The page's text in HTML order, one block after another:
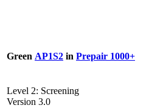
Green AP1S2 in Prepair 1000+
Level 2: Screening
Version 3.0